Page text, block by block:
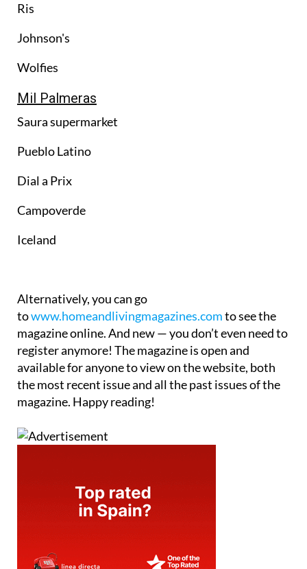
Ris
Johnson's
Wolfies
Mil Palmeras
Saura supermarket
Pueblo Latino
Dial a Prix
Campoverde
Iceland
Alternatively, you can go
towww.homeandlivingmagazines.comto see the
magazine online. And new — you don’t even need to
register anymore! The magazine is open and
available for anyone to view on the website, both
the most recent issue and all the past issues of the
magazine. Happy reading!